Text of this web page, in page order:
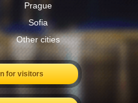
Prague
Sofia
Other cities
for visitors